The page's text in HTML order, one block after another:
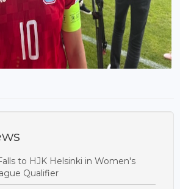
to HJK Helsinki in Women's
Qualifier